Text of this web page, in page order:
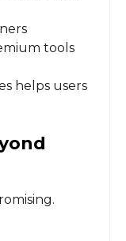
tools
helps users